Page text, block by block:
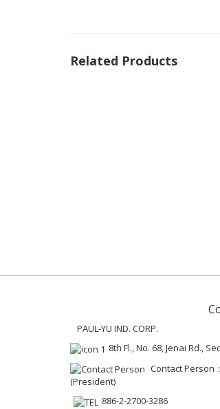
Related Products
PAUL-YU IND. CORP.
8th Fl., No. 68, Jenai Rd.,
Contact Person
(President)
886-2-2700-3286